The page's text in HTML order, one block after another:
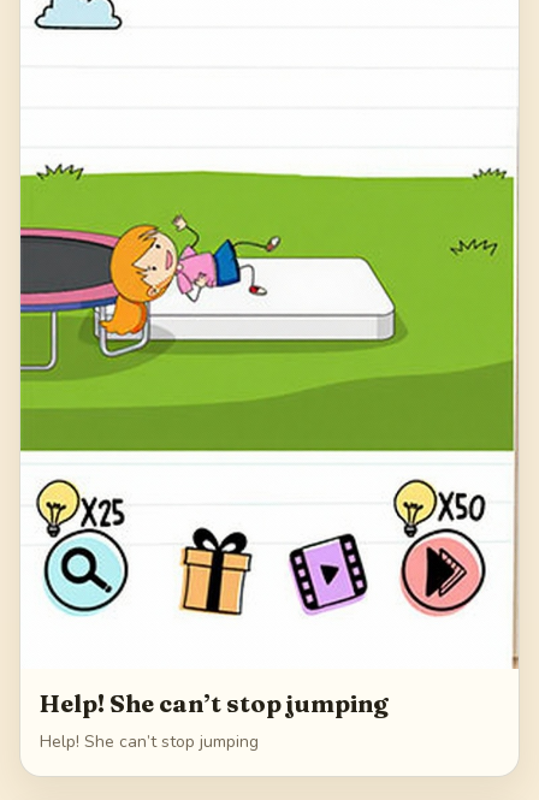
Help! She can’t stop jumping
Help! She can’t stop jumping